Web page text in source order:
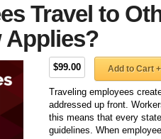
Travel to
Applies?
$99.00 Add to Cart +
Traveling employees
addressed up front.
this means that every
guidelines. When